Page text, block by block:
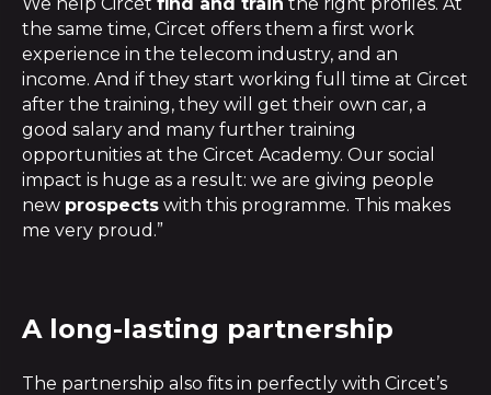
We help Circet find and train the right profiles. At
the same time, Circet offers them a first work
experience in the telecom industry, and an
income. And if they start working full time at Circet
after the training, they will get their own car, a
good salary and many further training
opportunities at the Circet Academy. Our social
impact is huge as a result: we are giving people
new prospects with this programme. This makes
me very proud.”
A long-lasting partnership
The partnership also fits in perfectly with Circet’s